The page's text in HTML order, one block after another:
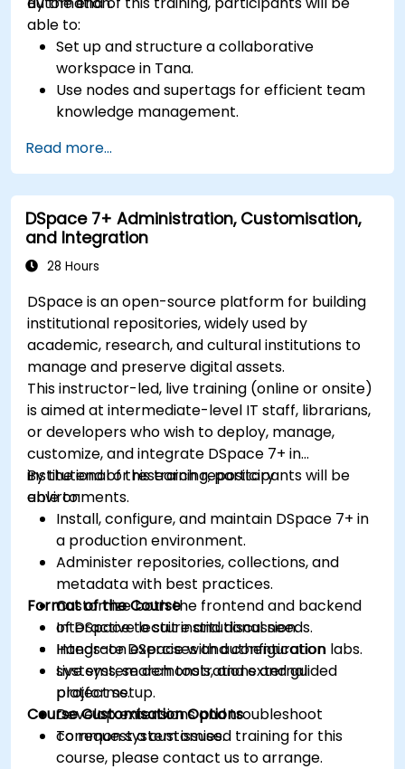
able to:
Set up and structure a collaborative
workspace in Tana.
Use nodes and supertags for efficient team
knowledge management.
with Tana’s automation features.
Enhance team collaboration through shared
documentation and workflows.
Integrate Tana with other business tools for
seamless productivity.
Read more...
DSpace 7+ Administration, Customisation,
and Integration
28 Hours
DSpace is an open-source platform for building
institutional repositories, widely used by
academic, research, and cultural institutions to
manage and preserve digital assets.
This instructor-led, live training (online or onsite)
is aimed at intermediate-level IT staff, librarians,
or developers who wish to deploy, manage,
customize, and integrate DSpace 7+ in
institutional or research repository
environments.
By the end of this training, participants will be
able to:
Install, configure, and maintain DSpace 7+ in
a production environment.
Administer repositories, collections, and
metadata with best practices.
Customize both the frontend and backend
of DSpace to suit institutional needs.
Integrate DSpace with authentication
systems, search tools, and external
platforms.
Develop extensions and troubleshoot
common system issues.
Format of the Course
Interactive lecture and discussion.
Hands-on exercises and configuration labs.
Live system demonstrations and guided
project setup.
Course Customisation Options
To request a customised training for this
course, please contact us to arrange.